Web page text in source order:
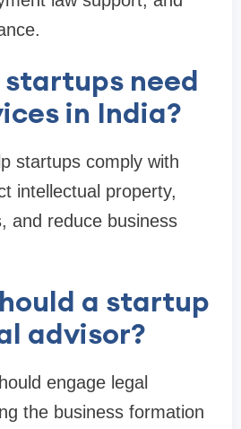
startups need
in India?
startups comply with
intellectual property,
and reduce business
a startup
advisor?
engage legal
the business formation